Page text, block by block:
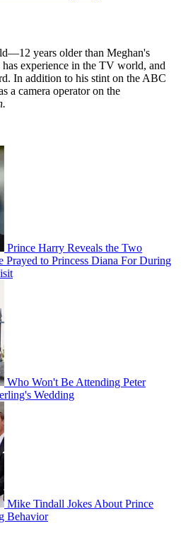
years older than Meghan's
experience in the TV world, and
In addition to his stint on the ABC
a camera operator on the
Prince Harry Reveals the Two
Prayed to Princess Diana For During
Who Won't Be Attending Peter
Wedding
Mike Tindall Jokes About Prince
Behavior